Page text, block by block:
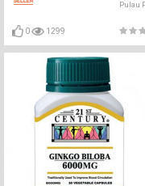
Pulau
0 1299